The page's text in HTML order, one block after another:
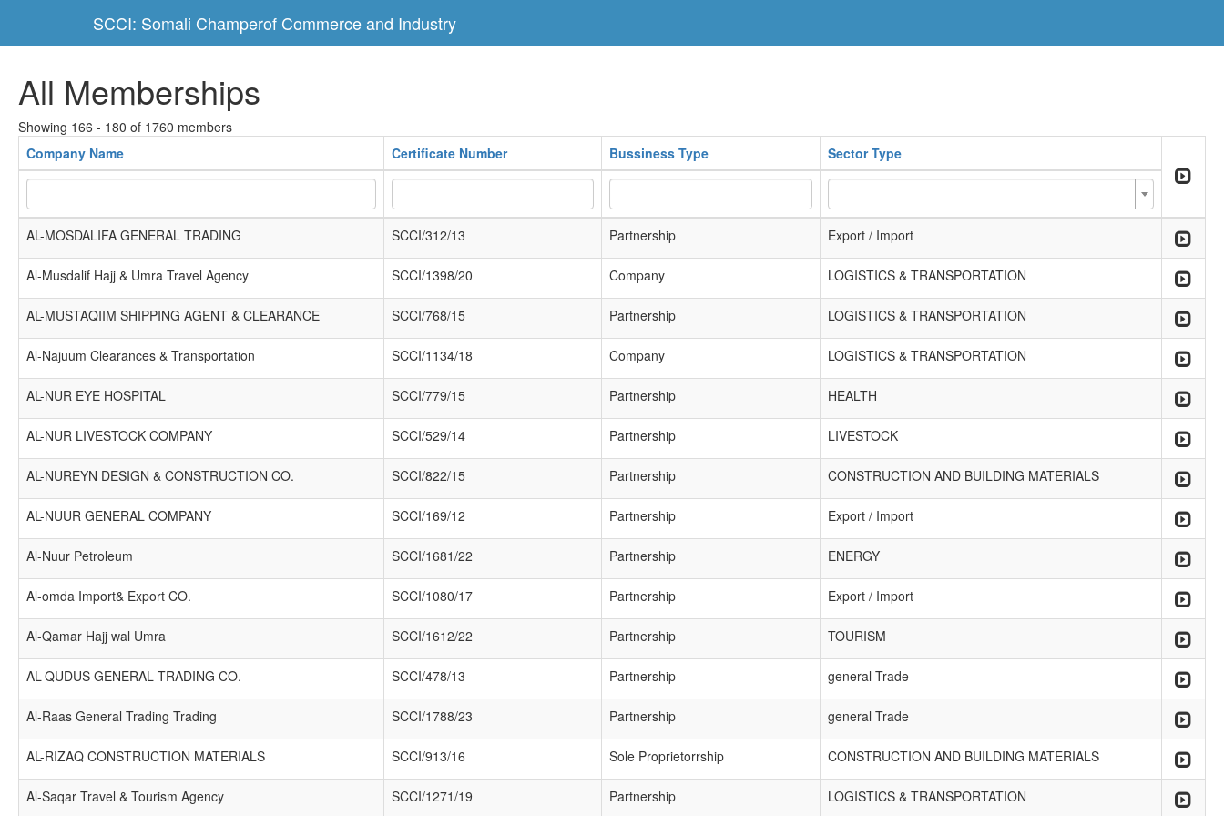
SCCI: Somali Champerof Commerce and Industry
All Memberships
Showing 166 - 180 of 1760 members
Company Name
Certificate Number Bussiness Type Sector Type
AL-MOSDALIFA GENERAL TRADING SCCI/312/13 Partnership Export / Import
Al-Musdalif Hajj & Umra Travel Agency SCCI/1398/20 Company LOGISTICS & TRANSPORTATION
AL-MUSTAQIIM SHIPPING AGENT & CLEARANCE SCCI/768/15 Partnership LOGISTICS & TRANSPORTATION
Al-Najuum Clearances & Transportation SCCI/1134/18 Company LOGISTICS & TRANSPORTATION
AL-NUR EYE HOSPITAL SCCI/779/15 Partnership HEALTH
AL-NUR LIVESTOCK COMPANY SCCI/529/14 Partnership LIVESTOCK
AL-NUREYN DESIGN & CONSTRUCTION CO. SCCI/822/15 Partnership CONSTRUCTION AND BUILDING MATERIALS
AL-NUUR GENERAL COMPANY SCCI/169/12 Partnership Export / Import
Al-Nuur Petroleum SCCI/1681/22 Partnership ENERGY
Al-omda Import& Export CO. SCCI/1080/17 Partnership Export / Import
Al-Qamar Hajj wal Umra SCCI/1612/22 Partnership TOURISM
AL-QUDUS GENERAL TRADING CO. SCCI/478/13 Partnership general Trade
Al-Raas General Trading Trading SCCI/1788/23 Partnership general Trade
AL-RIZAQ CONSTRUCTION MATERIALS SCCI/913/16 Sole Proprietorrship CONSTRUCTION AND BUILDING MATERIALS
Al-Saqar Travel & Tourism Agency SCCI/1271/19 Partnership LOGISTICS & TRANSPORTATION